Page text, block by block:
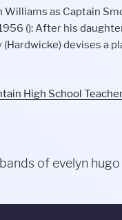
High School
of evelyn